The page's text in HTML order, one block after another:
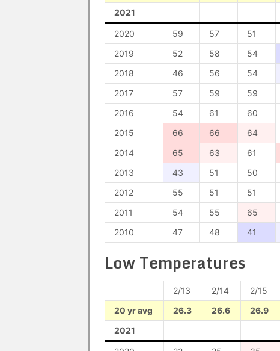
2021
2020 59 57 51
2019
52 58 54
2018
46 56 54
2017
57 59 59
2016
54 61 60
2015
66 66 64
2014
65 63 61
2013
43 51 50
2012
55 51 51
2011
54 55 65
2010
47 48 41
Low Temperatures
2/13 2/14 2/15
20 yr avg
26.3 26.6 26.9
2021